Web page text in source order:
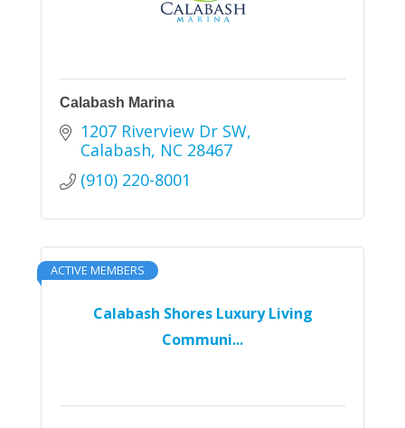
Calabash Marina
1207 Riverview Dr SW
Calabash NC 28467
(910) 220-8001
Calabash Shores Luxury Living
Communi...
ACTIVE MEMBERS